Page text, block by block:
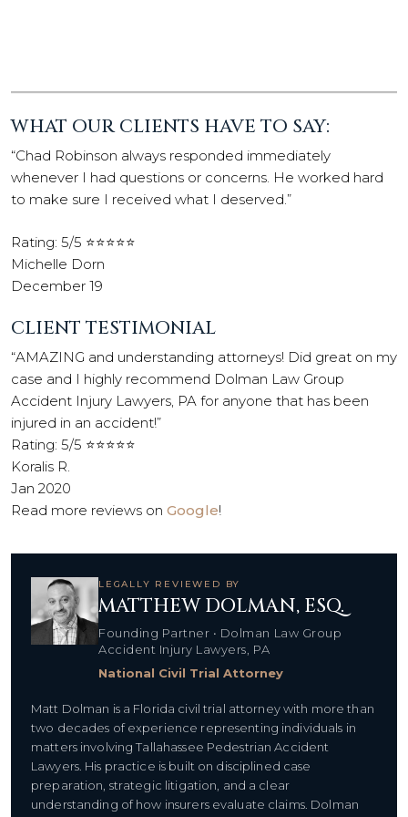
WHAT OUR CLIENTS HAVE TO SAY:
“Chad Robinson always responded immediately
whenever I had questions or concerns. He worked hard
to make sure I received what I deserved.”
Rating: 5/5 ⭐⭐⭐⭐⭐
Michelle Dorn
December 19
CLIENT TESTIMONIAL
“AMAZING and understanding attorneys! Did great on my
case and I highly recommend Dolman Law Group
Accident Injury Lawyers, PA for anyone that has been
injured in an accident!”
Rating: 5/5 ⭐⭐⭐⭐⭐
Koralis R.
Jan 2020
Read more reviews on Google!
LEGALLY REVIEWED BY
MATTHEW DOLMAN, ESQ.
Founding Partner • Dolman Law Group
Accident Injury Lawyers, PA
National Civil Trial Attorney
Matt Dolman is a Florida civil trial attorney with more than
two decades of experience representing individuals in
matters involving Tallahassee Pedestrian Accident
Lawyers. His practice is built on disciplined case
preparation, strategic litigation, and a clear
understanding of how insurers evaluate claims. Dolman